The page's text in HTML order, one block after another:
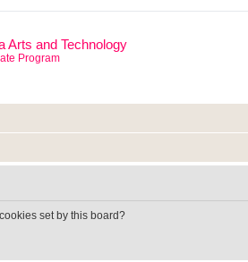
Arts and Technology
Program
set by this board?